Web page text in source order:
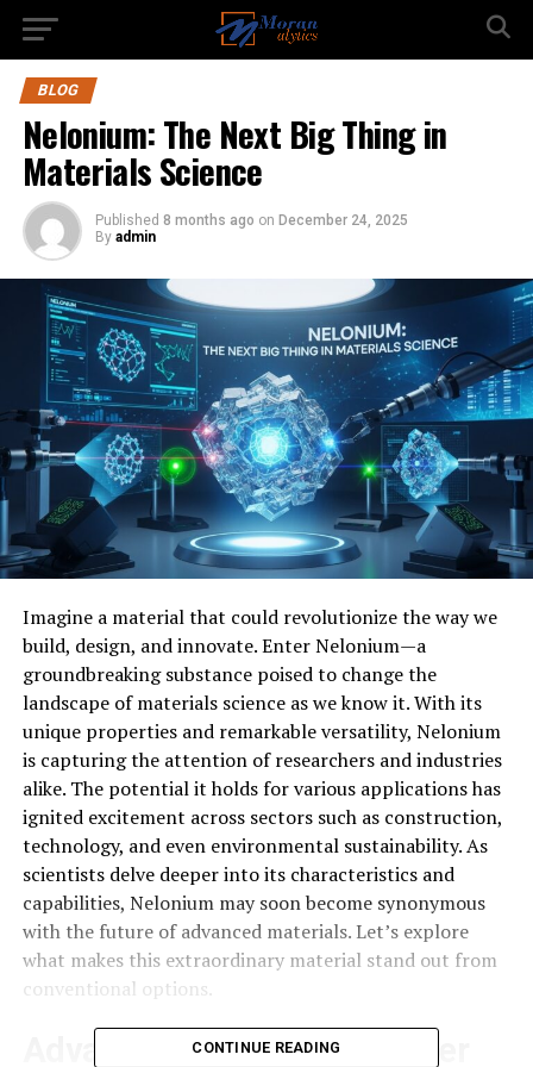
BLOG
Nelonium: The Next Big Thing in
Materials Science
Published 8 months ago on December 24, 2025
By admin
Imagine a material that could revolutionize the way we
build, design, and innovate. Enter Nelonium—a
groundbreaking substance poised to change the
landscape of materials science as we know it. With its
unique properties and remarkable versatility, Nelonium
is capturing the attention of researchers and industries
alike. The potential it holds for various applications has
ignited excitement across sectors such as construction,
technology, and even environmental sustainability. As
scientists delve deeper into its characteristics and
capabilities, Nelonium may soon become synonymous
with the future of advanced materials. Let’s explore
what makes this extraordinary material stand out from
conventional options.
Advantages of Nelonium over
CONTINUE READING